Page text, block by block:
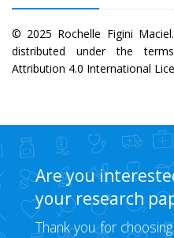
© 2025 Rochelle Figini
distributed under the
Attribution 4.0 International
Are you
your research
Thank you for